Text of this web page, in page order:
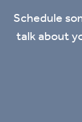
Schedule
talk about